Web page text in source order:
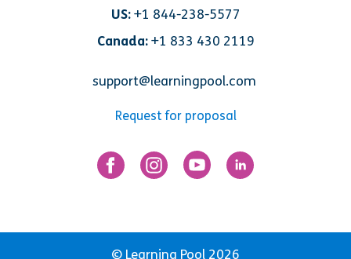
US: +1 844-238-5577
Canada:+1 833 430 2119
support@learningpool.com
Request for proposal
© Learning Pool 2026